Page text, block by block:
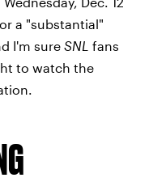
a "substantial"
I'm sure SNL fans
to watch the